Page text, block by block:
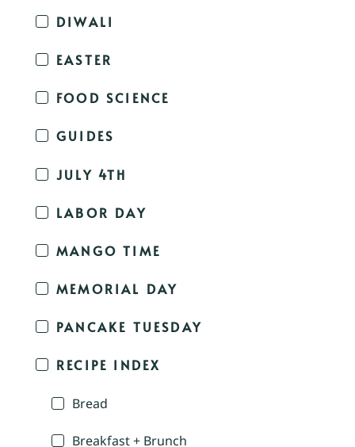
DIWALI
EASTER
FOOD SCIENCE
GUIDES
JULY 4TH
LABOR DAY
MANGO TIME
MEMORIAL DAY
PANCAKE TUESDAY
RECIPE INDEX
Bread
Breakfast + Brunch